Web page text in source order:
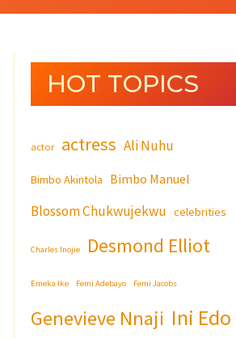
HOT TOPICS
actor actress Ali Nuhu
Bimbo Akintola Bimbo Manuel
Blossom Chukwujekwu celebrities
Charles Inojie Desmond Elliot
Emeka Ike Femi Adebayo Femi Jacobs
Genevieve Nnaji Ini Edo